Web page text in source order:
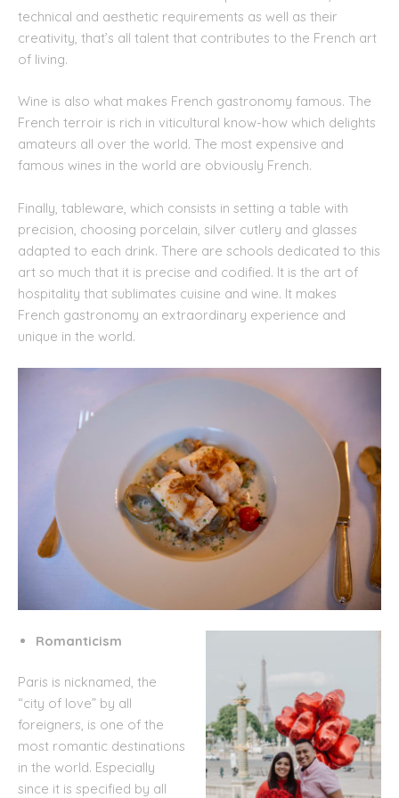
technical and aesthetic requirements as well as their
creativity, that’s all talent that contributes to the French art
of living.
Wine is also what makes French gastronomy famous. The
French terroir is rich in viticultural know-how which delights
amateurs all over the world. The most expensive and
famous wines in the world are obviously French.
Finally, tableware, which consists in setting a table with
precision, choosing porcelain, silver cutlery and glasses
adapted to each drink. There are schools dedicated to this
art so much that it is precise and codified. It is the art of
hospitality that sublimates cuisine and wine. It makes
French gastronomy an extraordinary experience and
unique in the world.
Romanticism
Paris is nicknamed, the
“city of love” by all
foreigners, is one of the
most romantic destinations
in the world. Especially
since it is specified by all